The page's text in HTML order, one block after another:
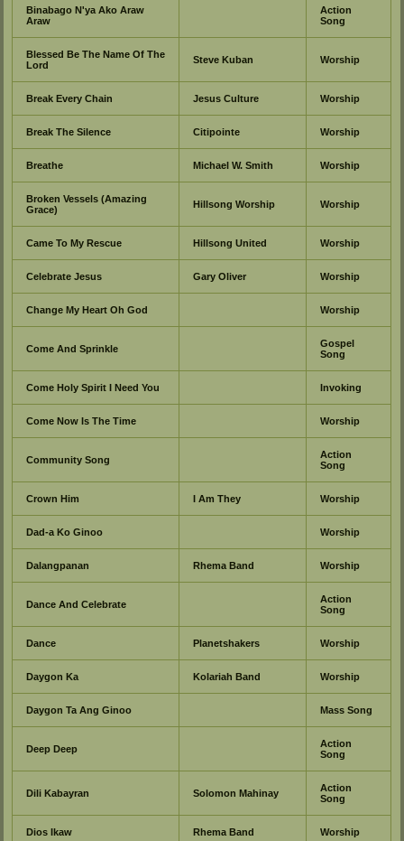
Binabago N'ya Ako Araw
Araw
Action
Song
Blessed Be The Name Of The
Lord
Steve Kuban Worship
Break Every Chain Jesus Culture Worship
Break The Silence Citipointe Worship
Breathe Michael W. Smith Worship
Broken Vessels (Amazing
Grace)
Hillsong Worship Worship
Came To My Rescue Hillsong United Worship
Celebrate Jesus Gary Oliver Worship
Change My Heart Oh God Worship
Come And Sprinkle
Gospel
Song
Come Holy Spirit I Need You Invoking
Come Now Is The Time Worship
Community Song
Action
Song
Crown Him I Am They Worship
Dad-a Ko Ginoo Worship
Dalangpanan Rhema Band Worship
Dance And Celebrate
Action
Song
Dance Planetshakers Worship
Daygon Ka Kolariah Band Worship
Daygon Ta Ang Ginoo Mass Song
Deep Deep
Action
Song
Dili Kabayran Solomon Mahinay
Action
Song
Dios Ikaw Rhema Band Worship